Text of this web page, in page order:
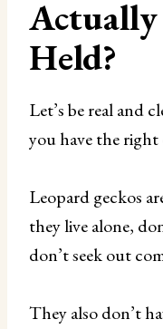
Held?
Let’s be real and
you have the right
Leopard geckos
they live alone,
don’t seek out
They also don’t